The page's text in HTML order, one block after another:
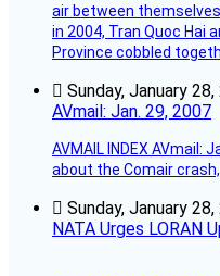
air between
in 2004, Tran Quoc Hai
Province cobbled
Sunday, January
AVmail: Jan. 29, 2007
AVMAIL INDEX AVmail:
about the Comair
Sunday, January
NATA Urges LORAN